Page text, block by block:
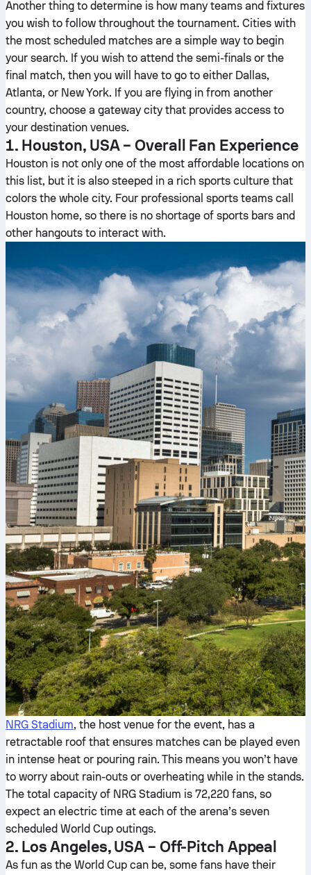
Another thing to determine is how many teams and fixtures
you wish to follow throughout the tournament. Cities with
the most scheduled matches are a simple way to begin
your search. If you wish to attend the semi-finals or the
final match, then you will have to go to either Dallas,
Atlanta, or New York. If you are flying in from another
country, choose a gateway city that provides access to
your destination venues.
1. Houston, USA – Overall Fan Experience
Houston is not only one of the most affordable locations on
this list, but it is also steeped in a rich sports culture that
colors the whole city. Four professional sports teams call
Houston home, so there is no shortage of sports bars and
other hangouts to interact with.
NRG Stadium, the host venue for the event, has a
retractable roof that ensures matches can be played even
in intense heat or pouring rain. This means you won’t have
to worry about rain-outs or overheating while in the stands.
The total capacity of NRG Stadium is 72,220 fans, so
expect an electric time at each of the arena’s seven
scheduled World Cup outings.
2. Los Angeles, USA – Off-Pitch Appeal
As fun as the World Cup can be, some fans have their